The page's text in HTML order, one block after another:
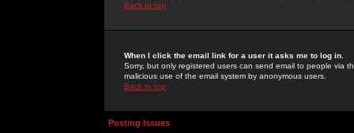
Back to top
When I click the email link for a user it asks me to log in.
Sorry, but only registered users can send email to people via
malicious use of the email system by anonymous users.
Back to top
Posting Issues